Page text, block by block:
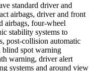
standard driver and
airbags, driver and front
airbags, four-wheel
stability systems to
post-collision automatic
blind spot warning
warning, driver alert
systems and around view